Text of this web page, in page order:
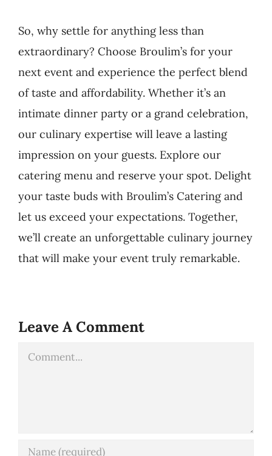
So, why settle for anything less than
extraordinary? Choose Broulim’s for your
next event and experience the perfect blend
of taste and affordability. Whether it’s an
intimate dinner party or a grand celebration,
our culinary expertise will leave a lasting
impression on your guests. Explore our
catering menu and reserve your spot. Delight
your taste buds with Broulim’s Catering and
let us exceed your expectations. Together,
we’ll create an unforgettable culinary journey
that will make your event truly remarkable.
Leave A Comment
Comment